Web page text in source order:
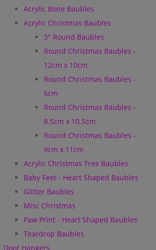
Acrylic Bone Baubles
Acrylic Christmas Baubles
3" Round Baubles
Round Christmas Baubles -
12cm x 10cm
Round Christmas Baubles -
6cm
Round Christmas Baubles -
8.5cm x 10.5cm
Round Christmas Baubles -
9cm x 11cm
Acrylic Christmas Tree Baubles
Baby Feet - Heart Shaped Baubles
Glitter Baubles
Misc Christmas
Paw Print - Heart Shaped Baubles
Teardrop Baubles
Door Hangers